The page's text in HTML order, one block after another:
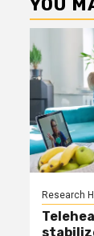
YOU
Research